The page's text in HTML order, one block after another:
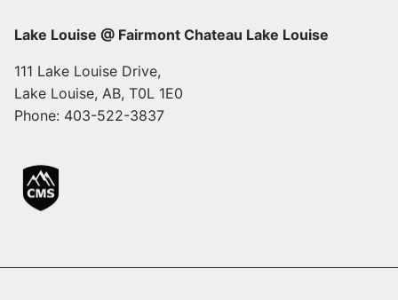
Lake Louise @ Fairmont Chateau Lake Louise
111 Lake Louise Drive,
Lake Louise, AB, T0L 1E0
Phone: 403-522-3837